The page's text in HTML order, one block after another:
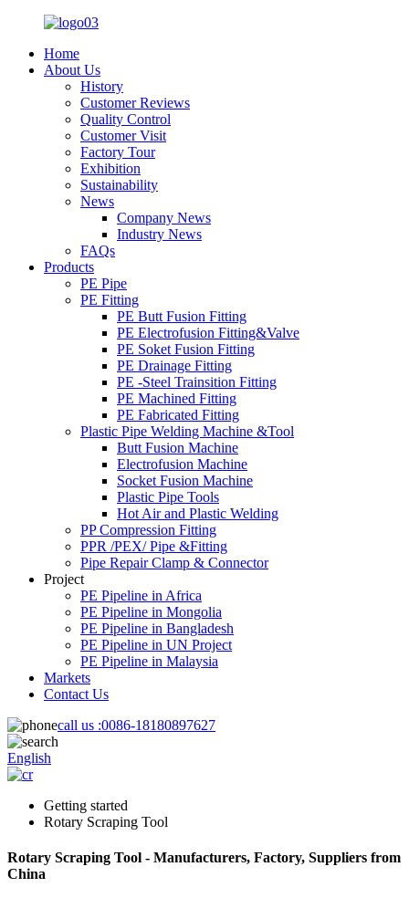
Home
About Us
History
Customer Reviews
Quality Control
Customer Visit
Factory Tour
Exhibition
Sustainability
News
Company News
Industry News
FAQs
Products
PE Pipe
PE Fitting
PE Butt Fusion Fitting
PE Electrofusion Fitting&Valve
PE Soket Fusion Fitting
PE Drainage Fitting
PE -Steel Trainsition Fitting
PE Machined Fitting
PE Fabricated Fitting
Plastic Pipe Welding Machine &Tool
Butt Fusion Machine
Electrofusion Machine
Socket Fusion Machine
Plastic Pipe Tools
Hot Air and Plastic Welding
PP Compression Fitting
PPR /PEX/ Pipe &Fitting
Pipe Repair Clamp & Connector
Project
PE Pipeline in Africa
PE Pipeline in Mongolia
PE Pipeline in Bangladesh
PE Pipeline in UN Project
PE Pipeline in Malaysia
Markets
Contact Us
call us :0086-18180897627
English
Getting started
Rotary Scraping Tool
Rotary Scraping Tool - Manufacturers, Factory, Suppliers from
China